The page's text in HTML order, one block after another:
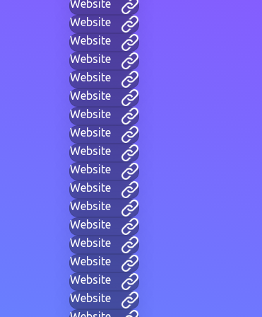
Website
Website
Website
Website
Website
Website
Website
Website
Website
Website
Website
Website
Website
Website
Website
Website
Website